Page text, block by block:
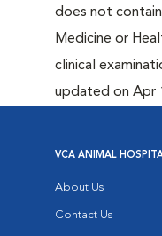
does not
Medicine or
clinical
updated on Apr
VCA ANIMAL
About Us
Contact Us